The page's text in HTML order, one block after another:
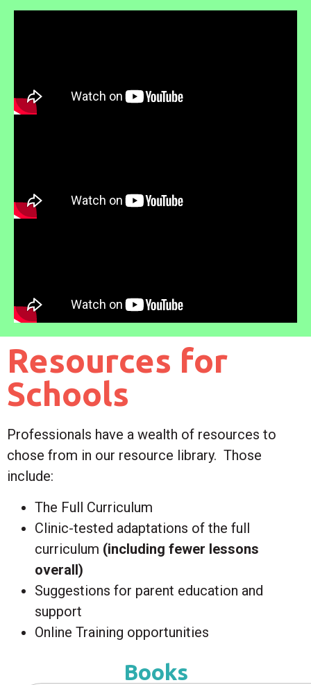
Resources for
Schools
Professionals have a wealth of resources to
chose from in our resource library. Those
include:
The Full Curriculum
Clinic-tested adaptations of the full
curriculum (including fewer lessons
overall)
Suggestions for parent education and
support
Online Training opportunities
Books